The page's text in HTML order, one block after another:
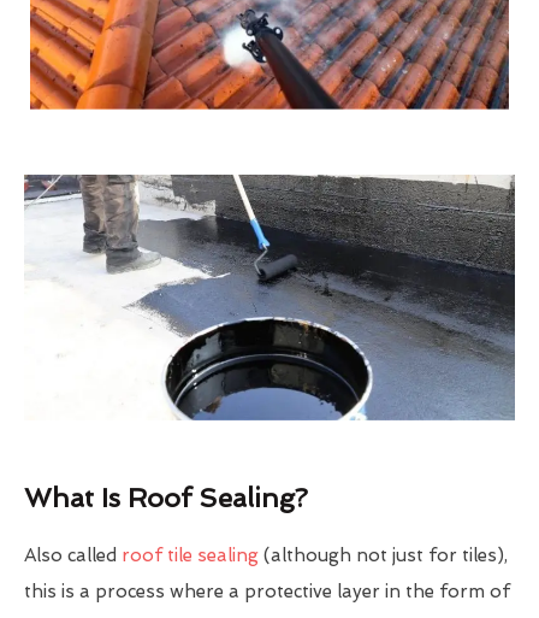
What Is Roof Sealing?
Also called roof tile sealing (although not just for tiles),
this is a process where a protective layer in the form of